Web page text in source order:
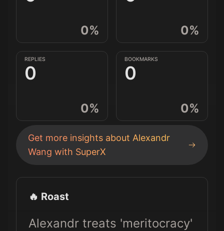
0% 0%
REPLIES
0
0%
BOOKMARKS
0
0%
Get more insights about Alexandr
Wang with SuperX
🔥 Roast
Alexandr treats 'meritocracy'